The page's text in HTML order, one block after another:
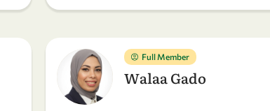
Full Member
Walaa Gado